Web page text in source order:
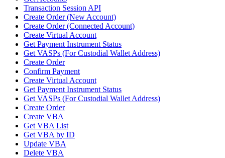
Transaction Session API
Create Order (New Account)
Create Order (Connected Account)
Create Virtual Account
Get Payment Instrument Status
Get VASPs (For Custodial Wallet Address)
Create Order
Confirm Payment
Create Virtual Account
Get Payment Instrument Status
Get VASPs (For Custodial Wallet Address)
Create Order
Create VBA
Get VBA List
Get VBA by ID
Update VBA
Delete VBA